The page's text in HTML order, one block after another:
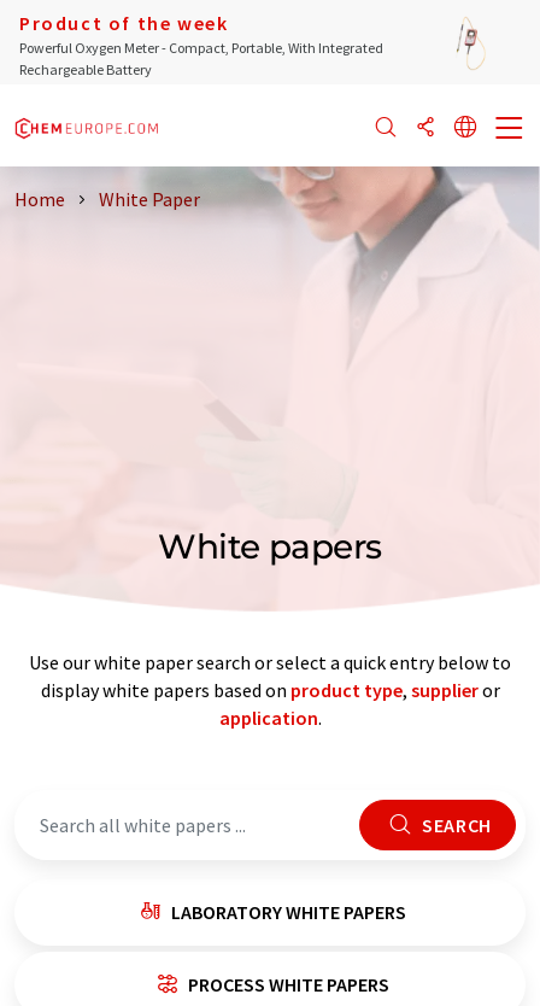
Product of the week
Powerful Oxygen Meter - Compact, Portable, With Integrated
Rechargeable Battery
Home White Paper
White papers
Use our white paper search or select a quick entry below to
display white papers based on product type, supplieror
application.
SEARCH
LABORATORY WHITE PAPERS
PROCESS WHITE PAPERS